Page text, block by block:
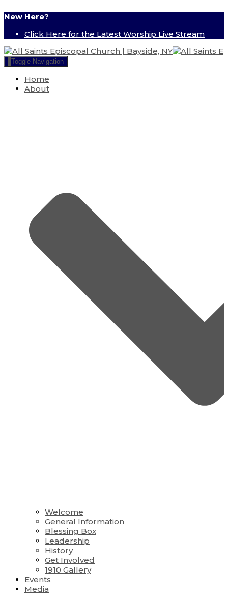
New Here?
Click Here for the Latest Worship Live Stream
Toggle Navigation
Home
About
Welcome
General Information
Blessing Box
Leadership
History
Get Involved
1910 Gallery
Events
Media